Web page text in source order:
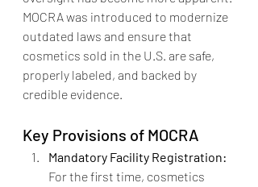
MOCRA was introduced to modernize
outdated laws and ensure that
cosmetics sold in the U.S. are safe,
properly labeled, and backed by
credible evidence.
Key Provisions of MOCRA
Mandatory Facility Registration:
For the first time, cosmetics